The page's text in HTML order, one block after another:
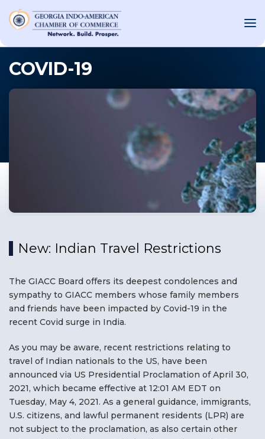
NEW
US
Become A Sponsor
COVID-19
New: Indian Travel Restrictions
The GIACC Board offers its deepest condolences and
sympathy to GIACC members whose family members
and friends have been impacted by Covid-19 in the
recent Covid surge in India.
As you may be aware, recent restrictions relating to
travel of Indian nationals to the US, have been
announced via US Presidential Proclamation of April 30,
2021, which became effective at 12:01 AM EDT on
Tuesday, May 4, 2021. As a general guidance, immigrants,
U.S. citizens, and lawful permanent residents (LPR) are
not subject to the proclamation, as also certain other